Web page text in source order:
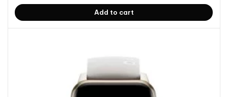
of 5
Add to cart